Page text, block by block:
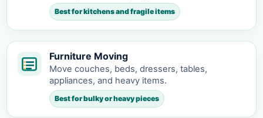
Best for kitchens and fragile items
Furniture Moving
Move couches, beds, dressers, tables,
appliances, and heavy items.
Best for bulky or heavy pieces